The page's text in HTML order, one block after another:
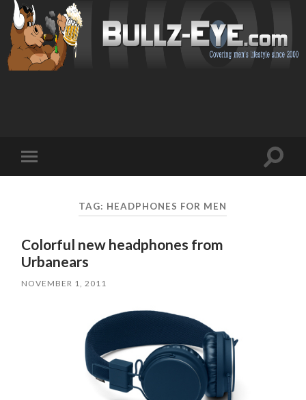
mobile
Toggle
TAG: HEADPHONES FOR MEN
Colorful new headphones from
Urbanears
NOVEMBER 1, 2011